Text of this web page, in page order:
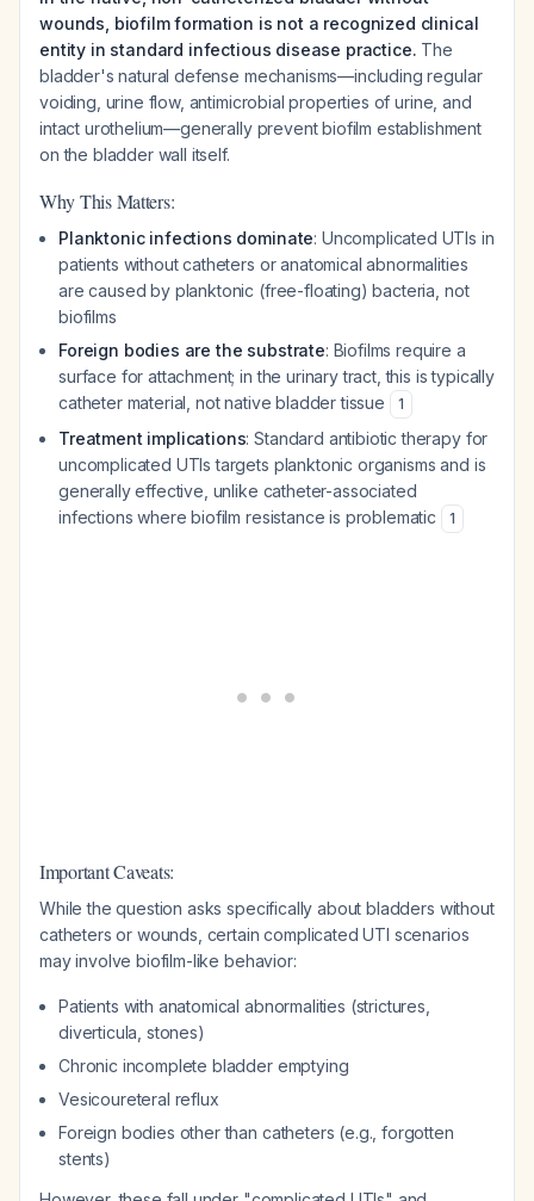
wounds, biofilm formation is not a recognized clinical
entity in standard infectious disease practice. The
bladder's natural defense mechanisms—including regular
voiding, urine flow, antimicrobial properties of urine, and
intact urothelium—generally prevent biofilm establishment
on the bladder wall itself.
Why This Matters:
Planktonic infections dominate: Uncomplicated UTIs in
patients without catheters or anatomical abnormalities
are caused by planktonic (free-floating) bacteria, not
biofilms
Foreign bodies are the substrate: Biofilms require a
surface for attachment; in the urinary tract, this is typically
catheter material, not native bladder tissue
1
Treatment implications: Standard antibiotic therapy for
uncomplicated UTIs targets planktonic organisms and is
generally effective, unlike catheter-associated
infections where biofilm resistance is problematic
1
Important Caveats:
While the question asks specifically about bladders without
catheters or wounds, certain complicated UTI scenarios
may involve biofilm-like behavior:
Patients with anatomical abnormalities (strictures,
diverticula, stones)
Chronic incomplete bladder emptying
Vesicoureteral reflux
Foreign bodies other than catheters (e.g., forgotten
stents)